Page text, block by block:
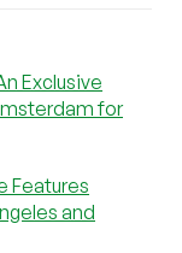
Exclusive
for
Features
and